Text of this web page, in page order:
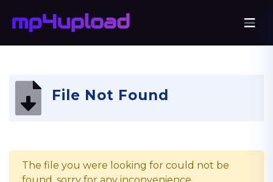
File Not Found
The file you were looking for could not be